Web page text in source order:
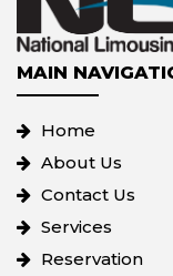
MAIN
Home
About Us
Contact Us
Services
Reservation